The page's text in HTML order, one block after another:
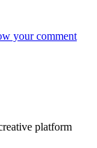
your comment
platform